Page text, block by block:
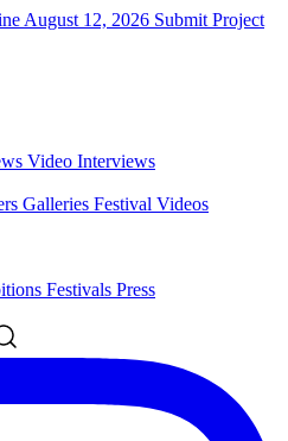
August 12, 2026 Submit Project
Video Interviews
Galleries Festival Videos
Festivals Press